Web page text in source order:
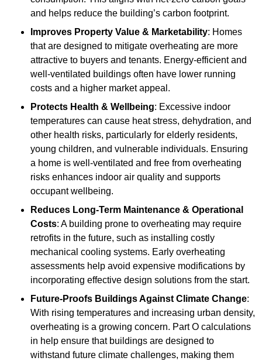
and helps reduce the building’s carbon footprint.
Improves Property Value & Marketability: Homes
that are designed to mitigate overheating are more
attractive to buyers and tenants. Energy-efficient and
well-ventilated buildings often have lower running
costs and a higher market appeal.
Protects Health & Wellbeing: Excessive indoor
temperatures can cause heat stress, dehydration, and
other health risks, particularly for elderly residents,
young children, and vulnerable individuals. Ensuring
a home is well-ventilated and free from overheating
risks enhances indoor air quality and supports
occupant wellbeing.
Reduces Long-Term Maintenance & Operational
Costs: A building prone to overheating may require
retrofits in the future, such as installing costly
mechanical cooling systems. Early overheating
assessments help avoid expensive modifications by
incorporating effective design solutions from the start.
Future-Proofs Buildings Against Climate Change:
With rising temperatures and increasing urban density,
overheating is a growing concern. Part O calculations
in help ensure that buildings are designed to
withstand future climate challenges, making them